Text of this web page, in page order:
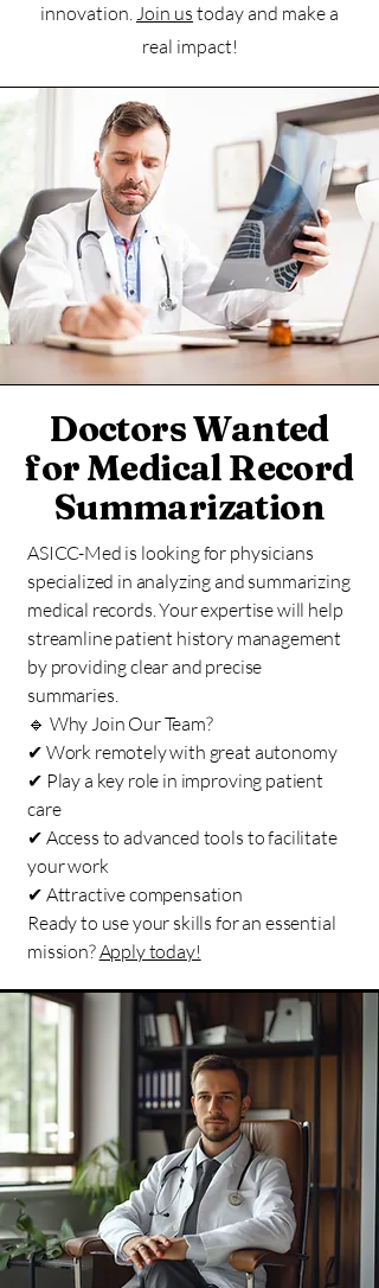
innovation.Join us today and make a
real impact!
Doctors Wanted
for Medical Record
Summarization
ASICC-Med is looking for physicians
specialized in analyzing and summarizing
medical records. Your expertise will help
streamline patient history management
by providing clear and precise
summaries.
🔹 Why Join Our Team?
✔ Work remotely with great autonomy
✔ Play a key role in improving patient
care
✔ Access to advanced tools to facilitate
your work
✔ Attractive compensation
Ready to use your skills for an essential
mission?Apply today!